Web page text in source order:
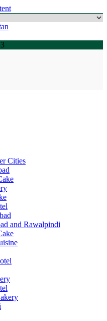
Cities
and Rawalpindi